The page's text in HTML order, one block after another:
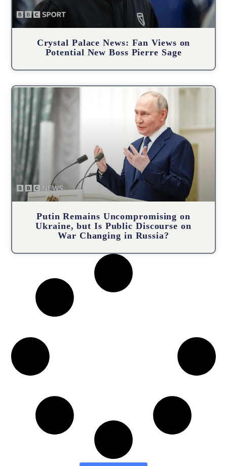
Crystal Palace News: Fan Views on
Potential New Boss Pierre Sage
Putin Remains Uncompromising on
Ukraine, but Is Public Discourse on
War Changing in Russia?